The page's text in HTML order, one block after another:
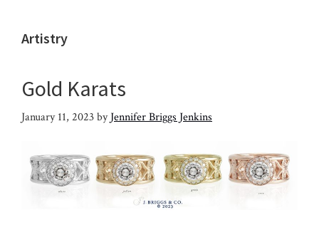
Artistry
Gold Karats
January 11, 2023byJennifer Briggs Jenkins